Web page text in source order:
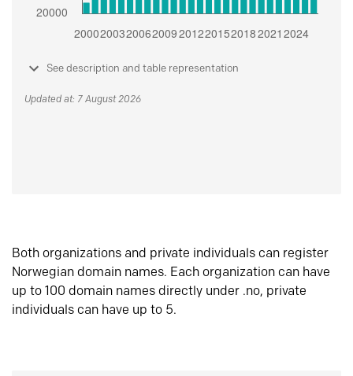
See description and table representation
Updated at: 7 August 2026
Both organizations and private individuals can register
Norwegian domain names. Each organization can have
up to 100 domain names directly under .no, private
individuals can have up to 5.